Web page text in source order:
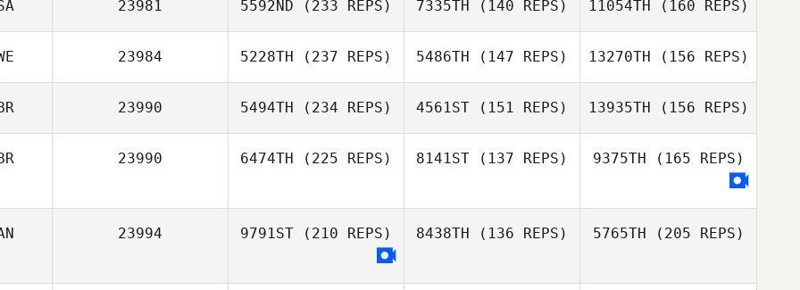
Morgan Hodge
Gilmari Reyneke
Kelly Lennox
23981 5592ND (233 REPS)
Jared Meyers
7335TH (140 REPS) 11054TH (160 REPS)
23984 5228TH (237 REPS) 5486TH (147 REPS) 13270TH (156 REPS)
23990 5494TH (234 REPS) 4561ST (151 REPS)
Kias Wilkinson
13935TH (156 REPS)
23990 6474TH (225 REPS)
Jonny Crease
8141ST (137 REPS)
Jonny Crease
9375TH (165 REPS)
23994 9791ST (210 REPS) 8438TH (136 REPS) 5765TH (205 REPS)